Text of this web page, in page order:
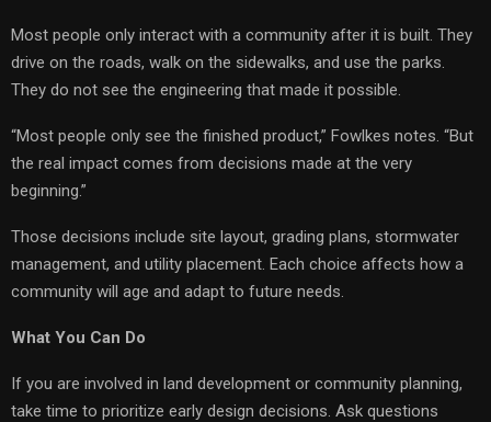
Most people only interact with a community after it is built. They
drive on the roads, walk on the sidewalks, and use the parks.
They do not see the engineering that made it possible.
“Most people only see the finished product,” Fowlkes notes. “But
the real impact comes from decisions made at the very
beginning.”
Those decisions include site layout, grading plans, stormwater
management, and utility placement. Each choice affects how a
community will age and adapt to future needs.
What You Can Do
If you are involved in land development or community planning,
take time to prioritize early design decisions. Ask questions